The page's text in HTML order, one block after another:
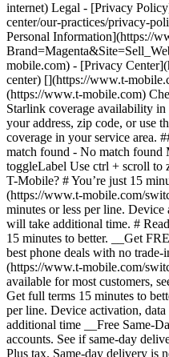
internet) Legal - [Privacy
center/our-practices/privacy-
Personal Information](https://
mobile.com) - [Privacy
center) [](https://www.t-
(https://www.t-mobile.com)
Starlink coverage availability
your address, zip code, or use
coverage in your service area.
match found - No match found Map loading Map legend toggleLabel Use ctrl + scroll to zoom the map. # Ready to switch to T-Mobile? # You’re just 15 minutes to better. [Start your